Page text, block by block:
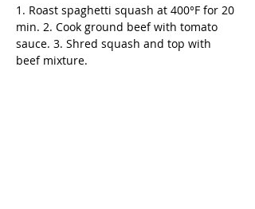
1. Roast spaghetti squash at 400°F for 20
min. 2. Cook ground beef with tomato
sauce. 3. Shred squash and top with
beef mixture.